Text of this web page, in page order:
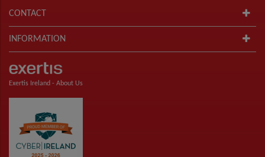
CONTACT
INFORMATION
Exertis Ireland - About Us